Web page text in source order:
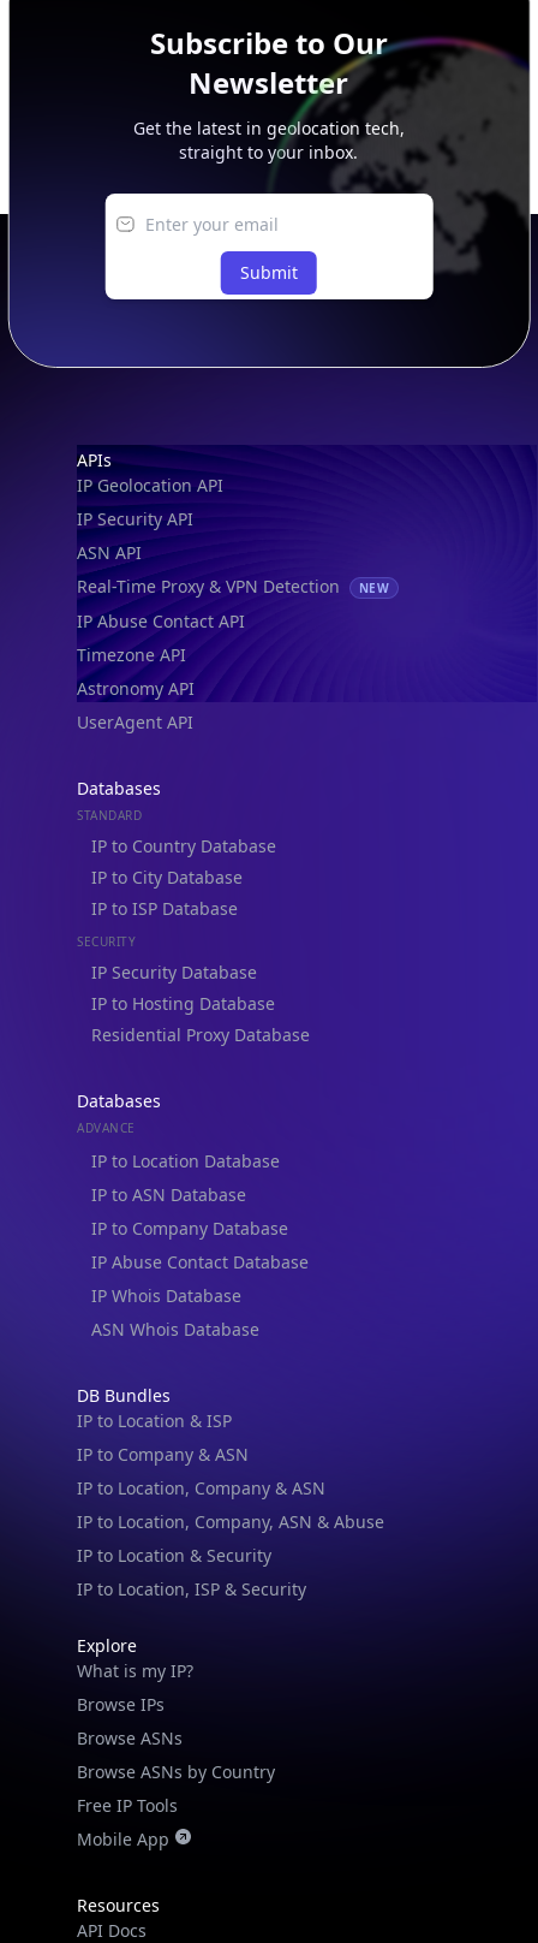
Subscribe to Our
Newsletter
Get the latest in geolocation tech,
straight to your inbox.
Submit
Footer
APIs
IP Geolocation API
IP Security API
ASN API
Real-Time Proxy & VPN Detection
NEW
IP Abuse Contact API
Timezone API
Astronomy API
UserAgent API
Databases
STANDARD
IP to Country Database
IP to City Database
IP to ISP Database
SECURITY
IP Security Database
IP to Hosting Database
Residential Proxy Database
Databases
ADVANCE
IP to Location Database
IP to ASN Database
IP to Company Database
IP Abuse Contact Database
IP Whois Database
ASN Whois Database
DB Bundles
IP to Location & ISP
IP to Company & ASN
IP to Location, Company & ASN
IP to Location, Company, ASN & Abuse
IP to Location & Security
IP to Location, ISP & Security
Explore
What is my IP?
Browse IPs
Browse ASNs
Browse ASNs by Country
Free IP Tools
Mobile App
Resources
API Docs